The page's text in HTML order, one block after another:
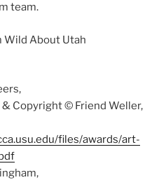
team.
Wild About Utah
Copyright © Friend Weller,
files/awards/art-